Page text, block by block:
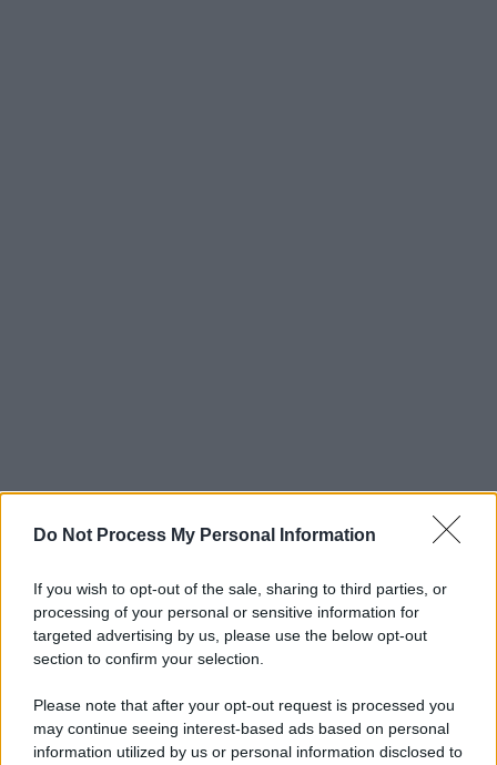
Do Not Process My Personal Information
If you wish to opt-out of the sale, sharing to third parties, or
processing of your personal or sensitive information for
targeted advertising by us, please use the below opt-out
section to confirm your selection.
Please note that after your opt-out request is processed you
may continue seeing interest-based ads based on personal
information utilized by us or personal information disclosed to